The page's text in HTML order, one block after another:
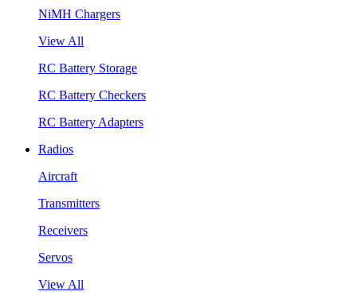
NiMH Chargers
View All
RC Battery Storage
RC Battery Checkers
RC Battery Adapters
Radios
Aircraft
Transmitters
Receivers
Servos
View All